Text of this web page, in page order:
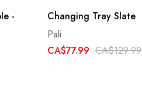
-
Changing Tray Slate
Pali
CA$77.99 CA$129.99